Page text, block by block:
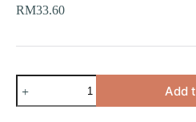
RM33.60
Paté
and
Chunkies
Add